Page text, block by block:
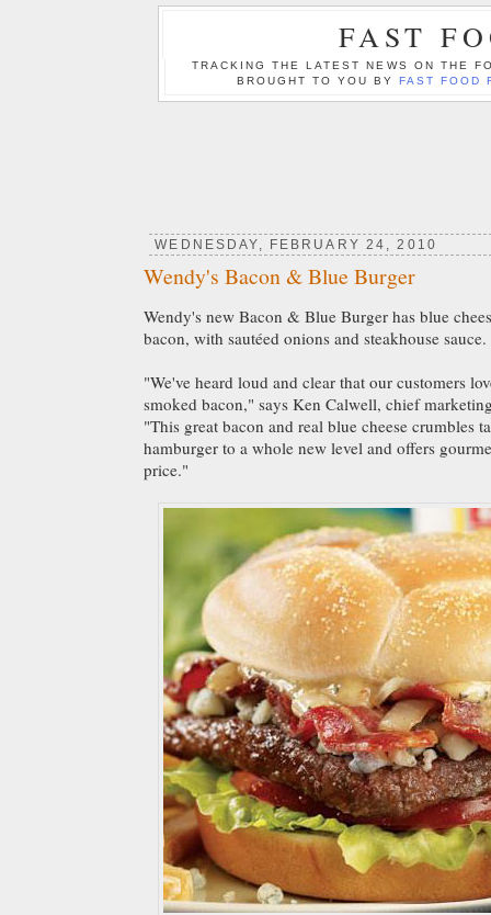
FAST
TRACKING THE LATEST NEWS ON THE
BROUGHT TO YOU BYFAST FOOD
WEDNESDAY, FEBRUARY 24, 2010
Wendy's Bacon & Blue Burger
Wendy's new Bacon & Blue Burger has blue
bacon, with sautéed onions and steakhouse sauce.
"We've heard loud and clear that our customers
smoked bacon," says Ken Calwell, chief
"This great bacon and real blue cheese crumbles
hamburger to a whole new level and offers
price."